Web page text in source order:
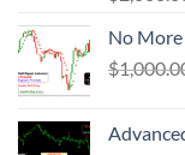
No More
$